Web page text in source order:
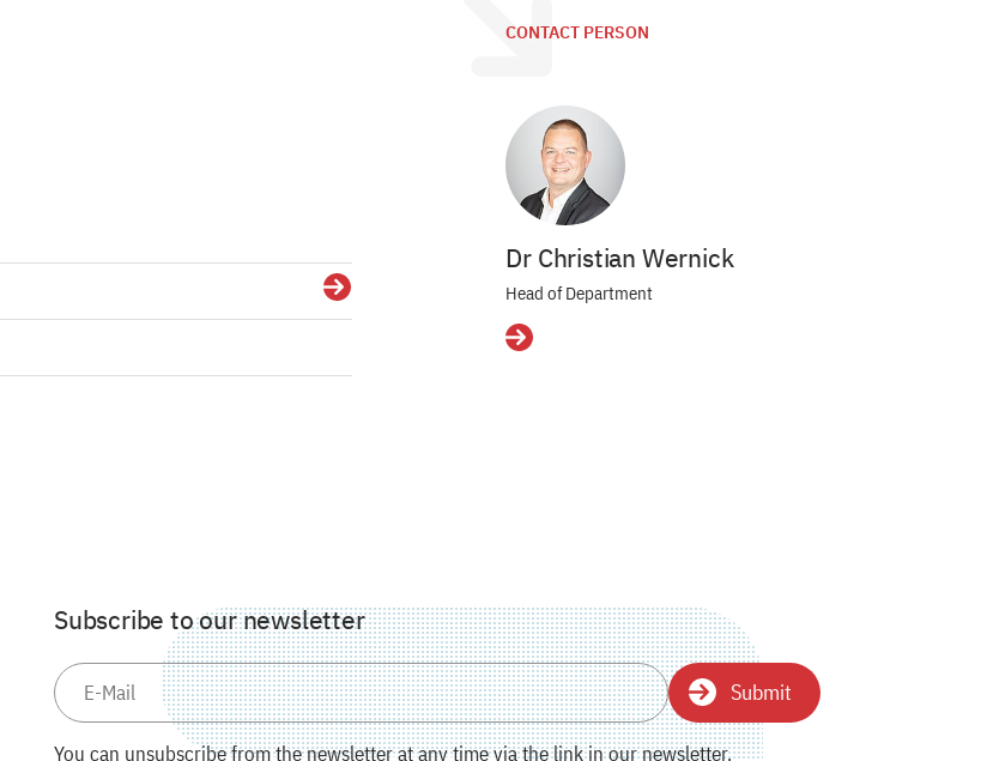
Details
CONTACT PERSON
Dr Christian Wernick
Head of Department
Details
Subscribe to our newsletter
Submit
You can unsubscribe from the newsletter at any time via the link in our newsletter.